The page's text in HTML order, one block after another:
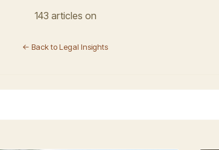
143 articles on
← Back to Legal Insights
auto-suggest feature attached.